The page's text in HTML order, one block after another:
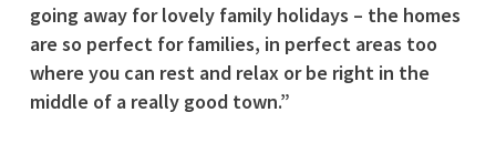
going away for lovely family holidays – the homes
are so perfect for families, in perfect areas too
where you can rest and relax or be right in the
middle of a really good town.”